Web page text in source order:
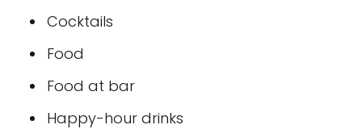
Cocktails
Food
Food at bar
Happy-hour drinks